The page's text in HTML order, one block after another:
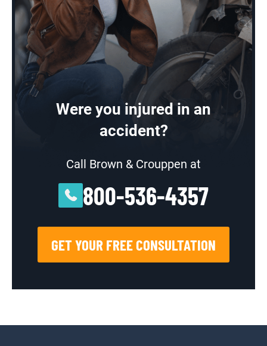
Were you injured in an
accident?
Call Brown & Crouppen at
800-536-4357
GET YOUR FREE CONSULTATION